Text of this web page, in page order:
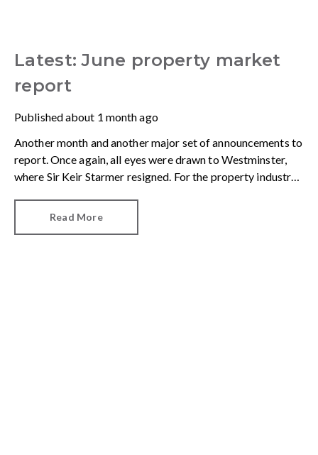
Latest: June property market
report
Publishedabout 1 month ago
Another month and another major set of announcements to
report. Once again, all eyes were drawn to Westminster,
where Sir Keir Starmer resigned. For the property industry,
seismic one.Read More